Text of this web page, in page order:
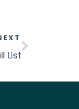
List